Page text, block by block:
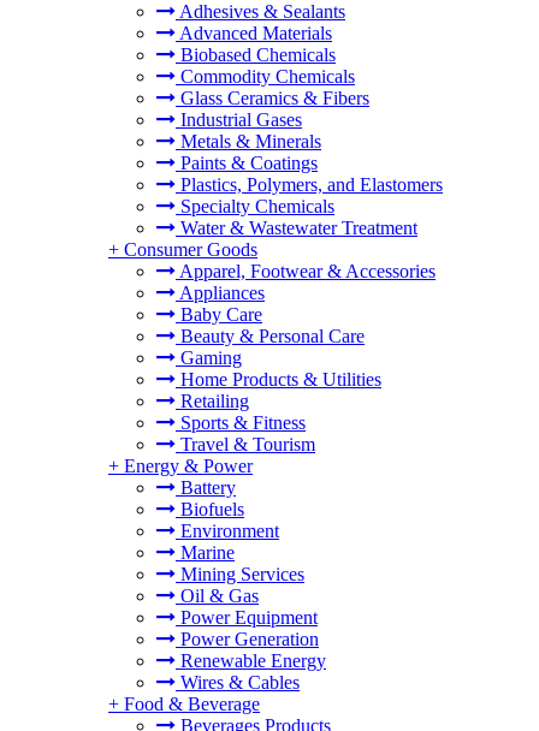
Adhesives & Sealants
Advanced Materials
Biobased Chemicals
Commodity Chemicals
Glass Ceramics & Fibers
Industrial Gases
Metals & Minerals
Paints & Coatings
Plastics, Polymers, and Elastomers
Specialty Chemicals
Water & Wastewater Treatment
+ Consumer Goods
Apparel, Footwear & Accessories
Appliances
Baby Care
Beauty & Personal Care
Gaming
Home Products & Utilities
Retailing
Sports & Fitness
Travel & Tourism
+ Energy & Power
Battery
Biofuels
Environment
Marine
Mining Services
Oil & Gas
Power Equipment
Power Generation
Renewable Energy
Wires & Cables
+ Food & Beverage
Beverages Products